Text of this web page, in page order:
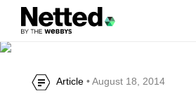
Article• August 18, 2014